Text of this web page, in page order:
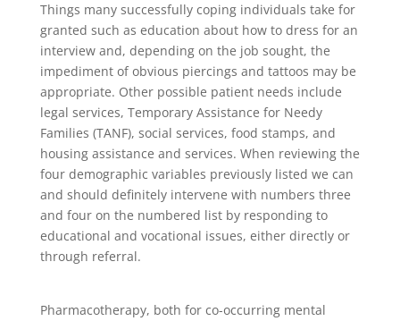
Things many successfully coping individuals take for
granted such as education about how to dress for an
interview and, depending on the job sought, the
impediment of obvious piercings and tattoos may be
appropriate. Other possible patient needs include
legal services, Temporary Assistance for Needy
Families (TANF), social services, food stamps, and
housing assistance and services. When reviewing the
four demographic variables previously listed we can
and should definitely intervene with numbers three
and four on the numbered list by responding to
educational and vocational issues, either directly or
through referral.
Pharmacotherapy, both for co-occurring mental